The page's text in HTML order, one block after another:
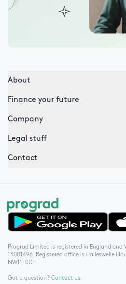
About
Finance your future
Company
Legal stuff
Contact
Prograd Limited is registered in England and
13001496. Registered office is Halleswelle
NW11, 0DH.
Got a question? Contact us.